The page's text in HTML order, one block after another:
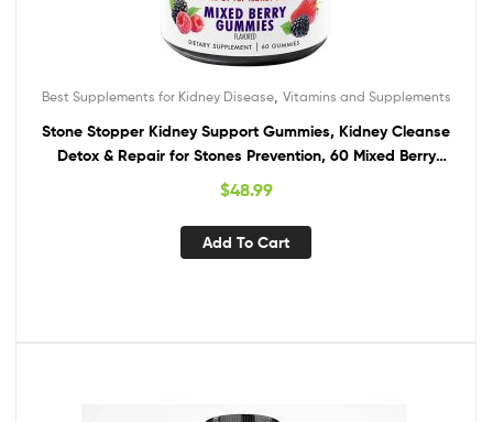
Best Supplements for Kidney Disease, Vitamins and Supplements
Stone Stopper Kidney Support Gummies, Kidney Cleanse
Detox & Repair for Stones Prevention, 60 Mixed Berry
Gummies, 2 Week Supply
$48.99
Add To Cart